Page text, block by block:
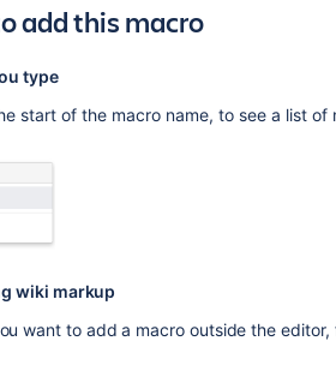
add this macro
type
start of the macro name, to see a list of
wiki markup
want to add a macro outside the